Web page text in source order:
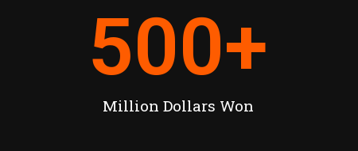
Million Dollars Won
500+